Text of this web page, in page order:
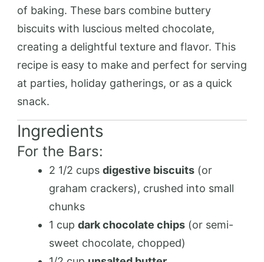
of baking. These bars combine buttery
biscuits with luscious melted chocolate,
creating a delightful texture and flavor. This
recipe is easy to make and perfect for serving
at parties, holiday gatherings, or as a quick
snack.
Ingredients
For the Bars:
2 1/2 cups digestive biscuits (or
graham crackers), crushed into small
chunks
1 cup dark chocolate chips (or semi-
sweet chocolate, chopped)